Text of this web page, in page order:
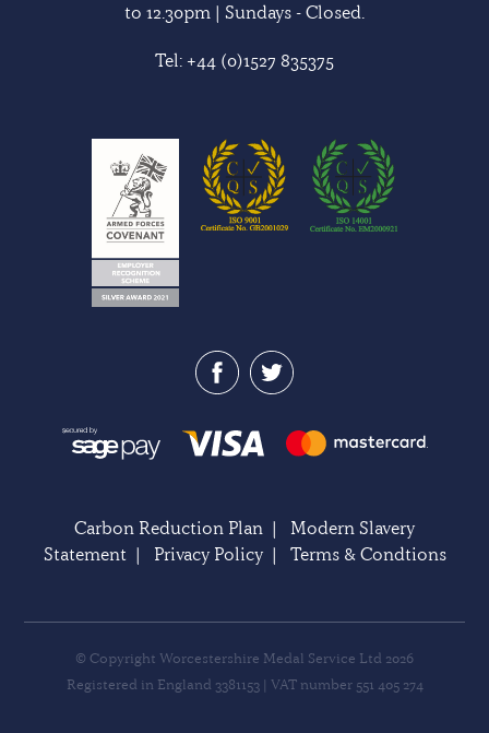
to 12.30pm | Sundays - Closed.
Tel: +44 (0)1527 835375
Carbon Reduction Plan | Modern Slavery
Statement| Privacy Policy| Terms & Condtions
© Copyright Worcestershire Medal Service Ltd 2026
Registered in England 3381153 | VAT number 551 405 274